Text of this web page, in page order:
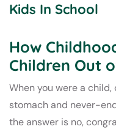
Kids In School
How
Children Out
When you were a
stomach and never-
the answer is no,